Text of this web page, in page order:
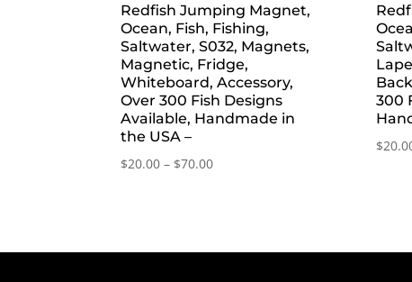
Redfish Jumping Magnet,
Ocean, Fish, Fishing,
Saltwater, S032, Magnets,
Magnetic, Fridge,
Whiteboard, Accessory,
Over 300 Fish Designs
Available, Handmade in
the USA –
$20.00 – $70.00Price
300
$